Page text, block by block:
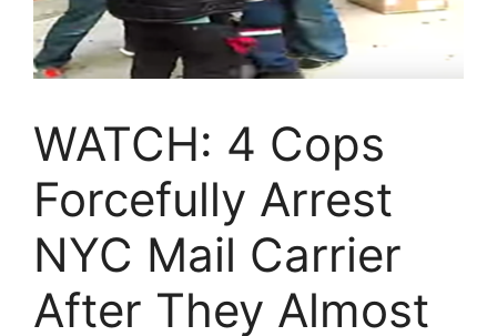
WATCH: 4 Cops
Forcefully Arrest
NYC Mail Carrier
After They Almost